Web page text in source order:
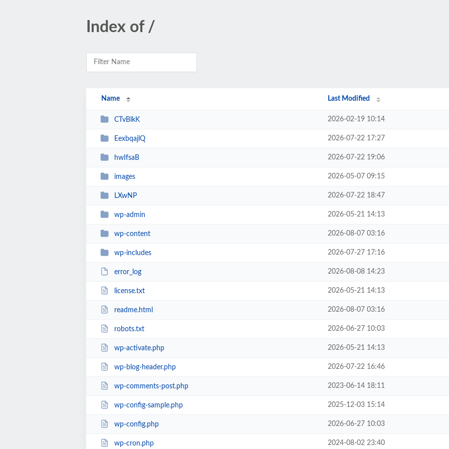
Index of /
Name Last Modified
CTvBlkK 2026-02-19 10:14
EexbqajlQ 2026-07-22 17:27
hwIfsaB 2026-07-22 19:06
images 2026-05-07 09:15
LXwNP 2026-07-22 18:47
wp-admin 2026-05-21 14:13
wp-content 2026-08-07 03:16
wp-includes 2026-07-27 17:16
error_log 2026-08-08 14:23
license.txt 2026-05-21 14:13
readme.html 2026-08-07 03:16
robots.txt 2026-06-27 10:03
wp-activate.php 2026-05-21 14:13
wp-blog-header.php 2026-07-22 16:46
wp-comments-post.php 2023-06-14 18:11
wp-config-sample.php 2025-12-03 15:14
wp-config.php 2026-06-27 10:03
wp-cron.php 2024-08-02 23:40